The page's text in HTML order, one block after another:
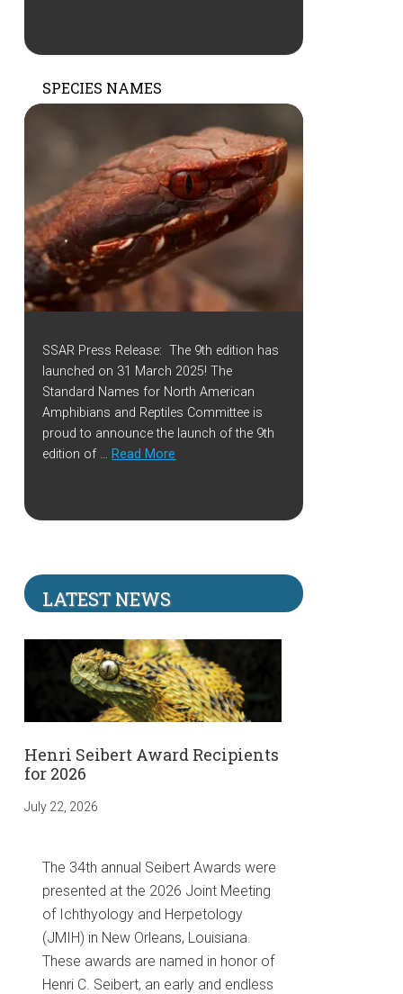
SPECIES NAMES
SSAR Press Release: The 9th edition has
launched on 31 March 2025! The
Standard Names for North American
Amphibians and Reptiles Committee is
proud to announce the launch of the 9th
edition of … Read More
LATEST NEWS
Henri Seibert Award Recipients
for 2026
July 22, 2026
The 34th annual Seibert Awards were
presented at the 2026 Joint Meeting
of Ichthyology and Herpetology
(JMIH) in New Orleans, Louisiana.
These awards are named in honor of
Henri C. Seibert, an early and endless